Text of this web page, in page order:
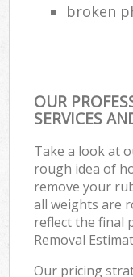
broken
OUR
SERVICES
Take a look at
rough idea of
remove your
all weights are
reflect the final
Removal
Our pricing